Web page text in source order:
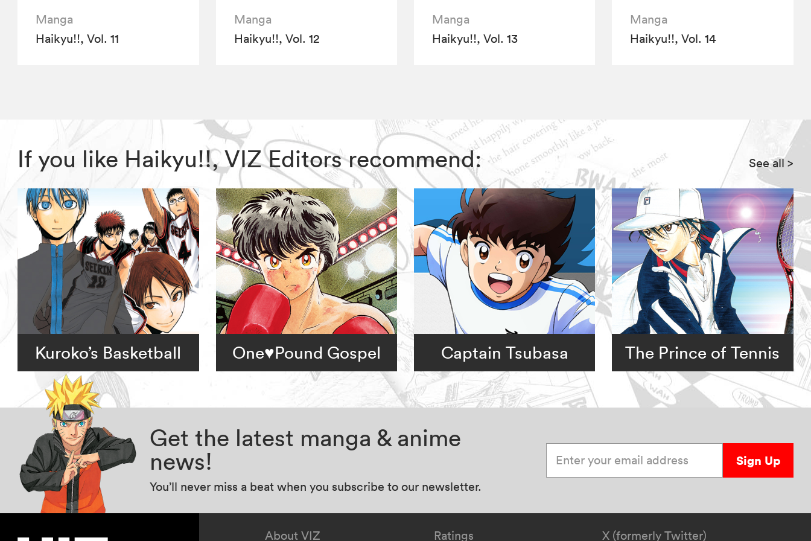
Manga
Haikyu!!, Vol. 11
Manga
Haikyu!!, Vol. 12
Manga
Haikyu!!, Vol. 13
Manga
Haikyu!!, Vol. 14
If you like Haikyu!!, VIZ Editors recommend: See all>
Kuroko’s Basketball One♥Pound Gospel Captain Tsubasa The Prince of Tennis
Get the latest manga & anime
news!
You’ll never miss a beat when you subscribe to our newsletter.
Sign Up
About VIZ Ratings X (formerly Twitter)